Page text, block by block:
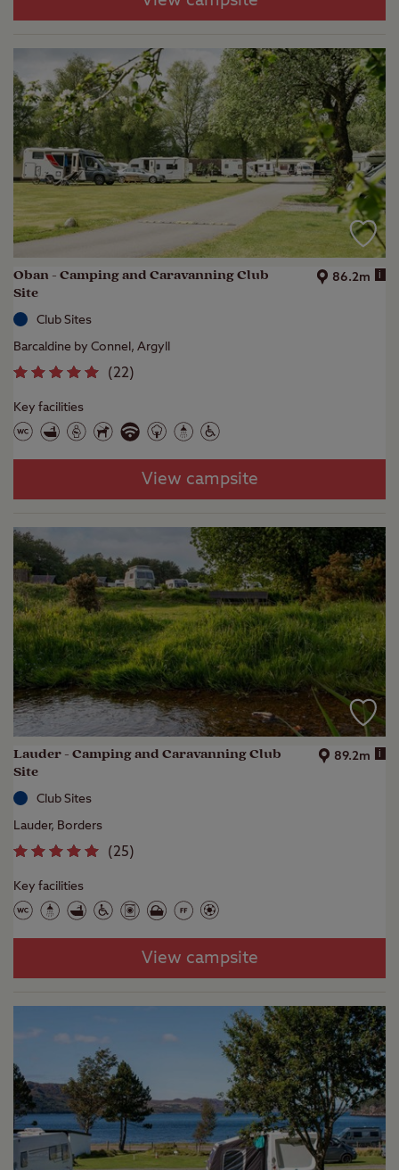
Oban - Camping and Caravanning Club
Site
86.2m i
Club Sites
Barcaldine by Connel, Argyll
(22)
Key facilities
View campsite
Lauder - Camping and Caravanning Club
Site
89.2m i
Club Sites
Lauder, Borders
(25)
Key facilities
View campsite